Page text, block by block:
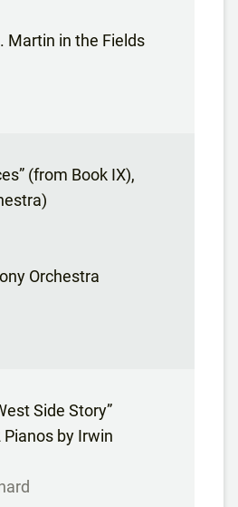
Martin in the Fields
(from Book IX),
Orchestra
Side Story”
by Irwin